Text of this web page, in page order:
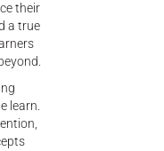
their
a true
learn.